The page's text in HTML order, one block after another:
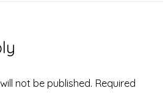
not be published. Required